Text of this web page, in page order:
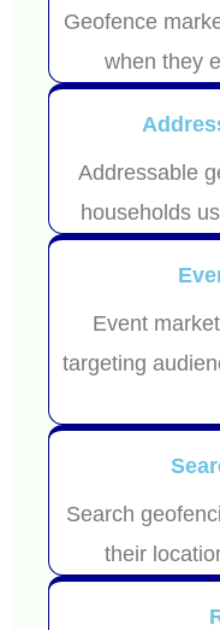
Geofence
when they
Addressable
households
Event
targeting
Search
their